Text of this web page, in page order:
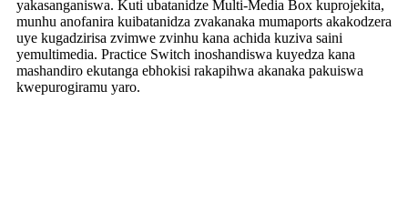
yakasanganiswa. Kuti ubatanidze Multi-Media Box kuprojekita,
munhu anofanira kuibatanidza zvakanaka mumaports akakodzera
uye kugadzirisa zvimwe zvinhu kana achida kuziva saini
yemultimedia. Practice Switch inoshandiswa kuyedza kana
mashandiro ekutanga ebhokisi rakapihwa akanaka pakuiswa
kwepurogiramu yaro.